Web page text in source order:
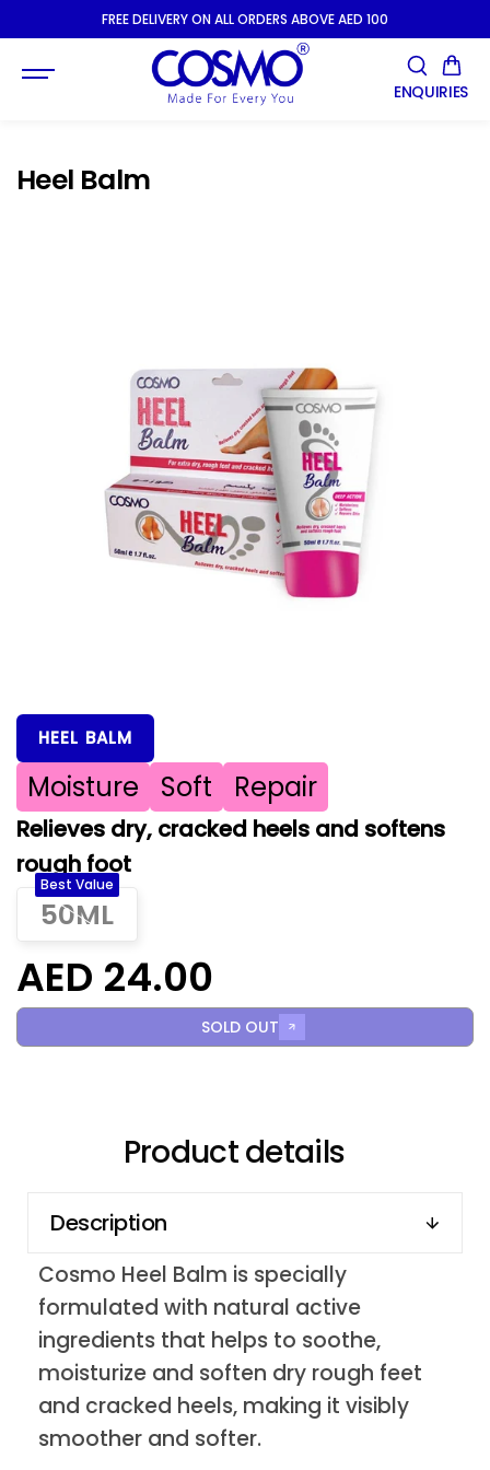
SKIP TOFREE DELIVERY ON ALL ORDERS ABOVE AED 100
ENQUIRIES
Heel Balm
HEEL BALM
Moisture Soft Repair
Relieves dry, cracked heels and softens
rough foot
50ML
Best Value
AED 24.00
SOLD OUT
Product details
Description
Cosmo Heel Balm is specially
formulated with natural active
ingredients that helps to soothe,
moisturize and soften dry rough feet
and cracked heels, making it visibly
smoother and softer.